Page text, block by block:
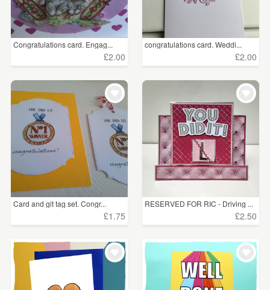
Congratulations card. Engag...
£2.00
congratulations card. Weddi...
£2.00
Card and git tag set. Congr...
£1.75
RESERVED FOR RIC - Driving ...
£2.50